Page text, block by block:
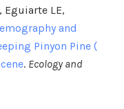
Eguiarte LE,
and
Pinyon Pine (
. Ecology and